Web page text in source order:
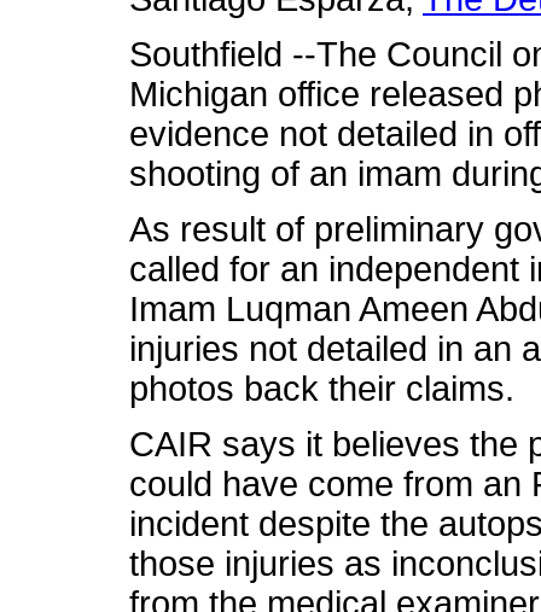
Southfield --The Council
Michigan office released
evidence not detailed in
shooting of an imam
As result of preliminary
called for an independent
Imam Luqman Ameen
injuries not detailed in an
photos back their claims.
CAIR says it believes the
could have come from an
incident despite the
those injuries as
from the medical